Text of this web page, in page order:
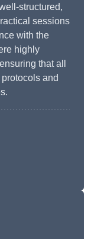
structured,
sessions
with the
highly
that all
and